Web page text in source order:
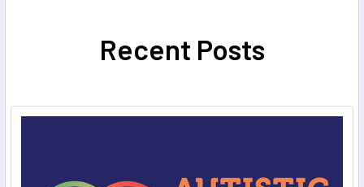
Recent Posts